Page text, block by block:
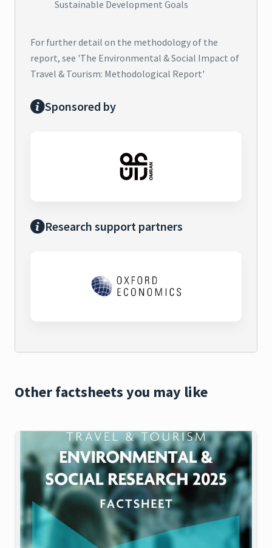
Sustainable Development Goals
For further detail on the methodology of the
report, see 'The Environmental & Social Impact of
Travel & Tourism: Methodological Report'
Sponsored by
Research support partners
Other factsheets you may like